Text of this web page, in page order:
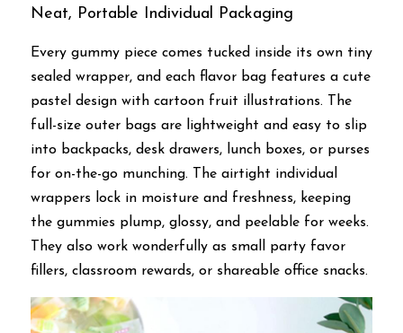
Neat, Portable Individual Packaging
Every gummy piece comes tucked inside its own tiny
sealed wrapper, and each flavor bag features a cute
pastel design with cartoon fruit illustrations. The
full-size outer bags are lightweight and easy to slip
into backpacks, desk drawers, lunch boxes, or purses
for on-the-go munching. The airtight individual
wrappers lock in moisture and freshness, keeping
the gummies plump, glossy, and peelable for weeks.
They also work wonderfully as small party favor
fillers, classroom rewards, or shareable office snacks.